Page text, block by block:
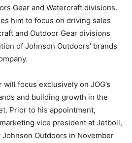
Gear and Watercraft divisions.
him to focus on driving sales
and Outdoor Gear divisions
of Johnson Outdoors’ brands
focus exclusively on JOG’s
and building growth in the
Prior to his appointment,
vice president at Jetboil,
Outdoors in November